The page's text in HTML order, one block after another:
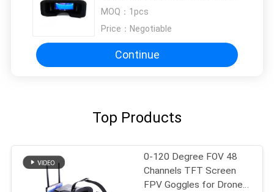
MOQ： 1pcs
Price： Negotiable
Continue
Top Products
0-120 Degree FOV 48
Channels TFT Screen
FPV Goggles for Drone